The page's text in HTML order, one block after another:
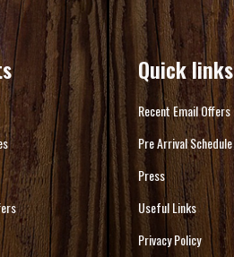
Quick links
Recent Email Offers
Pre Arrival Schedule
Press
Useful Links
Privacy Policy